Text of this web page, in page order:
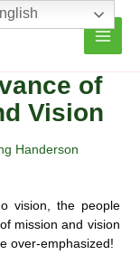
of
Vision
Handerson
vision, the people
mission and vision
over-emphasized!